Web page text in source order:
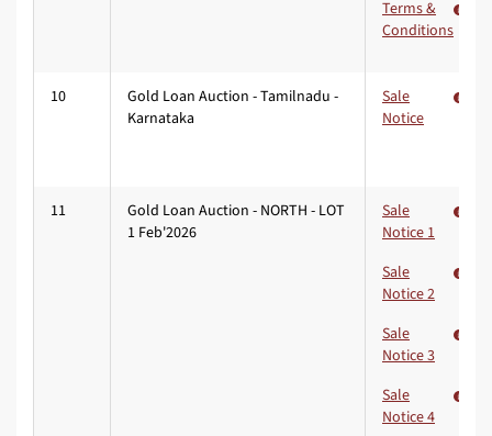
Terms &
Conditions
10
Gold Loan Auction - Tamilnadu -
Karnataka
Sale
Notice
11
Gold Loan Auction - NORTH - LOT
1 Feb'2026
Sale
Notice 1
Sale
Notice 2
Sale
Notice 3
Sale
Notice 4